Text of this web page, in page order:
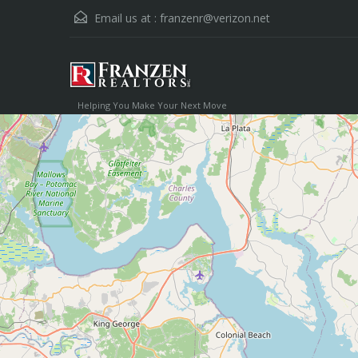
Email us at : franzenr@verizon.net
Helping You Make Your Next Move